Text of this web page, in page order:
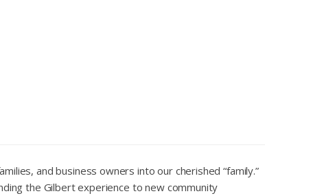
and business owners into our cherished “family.”
the Gilbert experience to new community